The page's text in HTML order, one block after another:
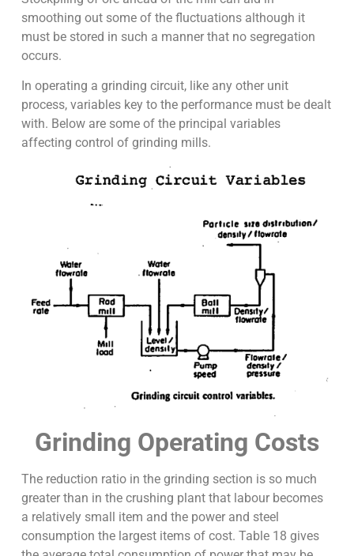
smoothing out some of the fluctuations although it
must be stored in such a manner that no segregation
occurs.
In operating a grinding circuit, like any other unit
process, variables key to the performance must be dealt
with. Below are some of the principal variables
affecting control of grinding mills.
Grinding Operating Costs
The reduction ratio in the grinding section is so much
greater than in the crushing plant that labour becomes
a relatively small item and the power and steel
consumption the largest items of cost. Table 18 gives